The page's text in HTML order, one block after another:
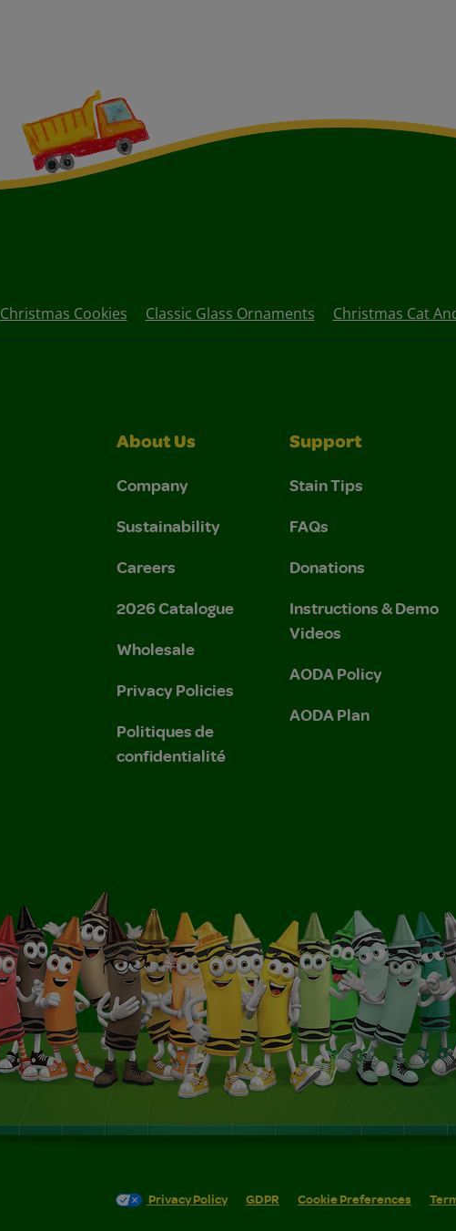
Christmas Cookies Classic Glass Ornaments Christmas Cat
About Us
Company
Sustainability
Careers
2026 Catalogue
Wholesale
Privacy Policies
Politiques de
confidentialité
Support
Stain Tips
FAQs
Donations
Instructions & Demo
Videos
AODA Policy
AODA Plan
Privacy Policy GDPR Cookie Preferences